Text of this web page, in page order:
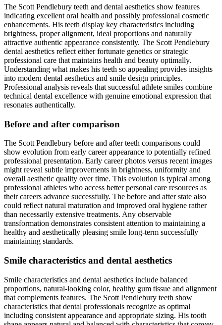
The Scott Pendlebury teeth and dental aesthetics show features
indicating excellent oral health and possibly professional cosmetic
enhancements. His teeth display key characteristics including
brightness, proper alignment, ideal proportions and naturally
attractive authentic appearance consistently. The Scott Pendlebury
dental aesthetics reflect either fortunate genetics or strategic
professional care that maintains health and beauty optimally.
Understanding what makes his teeth so appealing provides insights
into modern dental aesthetics and smile design principles.
Professional analysis reveals that successful athlete smiles combine
technical dental excellence with genuine emotional expression that
resonates authentically.
Before and after comparison
The Scott Pendlebury before and after teeth comparisons could
show evolution from early career appearance to potentially refined
professional presentation. Early career photos versus recent images
might reveal subtle improvements in brightness, uniformity and
overall aesthetic quality over time. This evolution is typical among
professional athletes who access better personal care resources as
their careers advance successfully. The before and after state also
could reflect natural maturation and improved oral hygiene rather
than necessarily extensive treatments. Any observable
transformation demonstrates consistent attention to maintaining a
healthy and aesthetically pleasing smile long-term successfully
maintaining standards.
Smile characteristics and dental aesthetics
Smile characteristics and dental aesthetics include balanced
proportions, natural-looking color, healthy gum tissue and alignment
that complements features. The Scott Pendlebury teeth show
characteristics that dental professionals recognize as optimal
including consistent appearance and appropriate sizing. His tooth